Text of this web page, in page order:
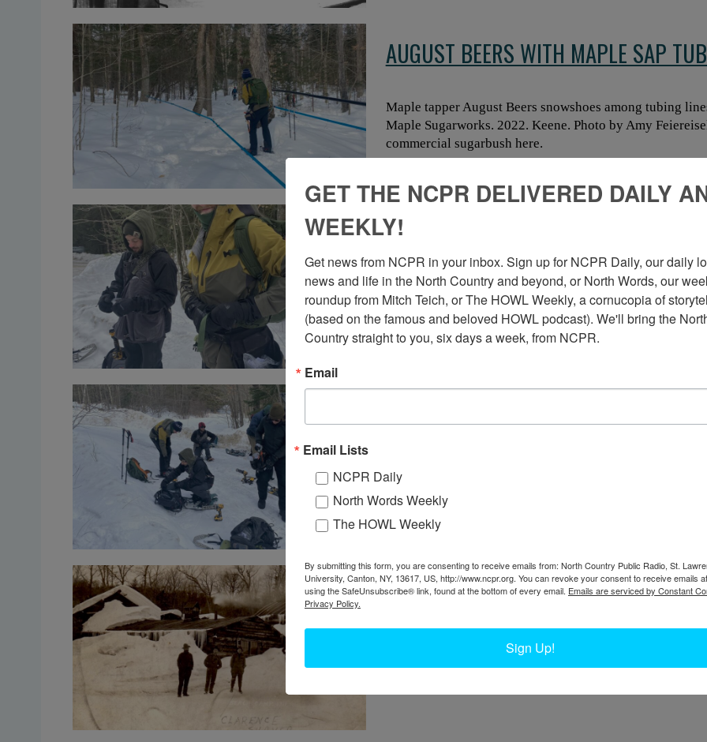
AUGUST BEERS WITH MAPLE SAP
Maple tapper August Beers snowshoes among tubing
Maple Sugarworks. 2022. Keene. Photo by Amy
commercial sugarbush here.
MAPLE TAPPERS ON SNOWSHOES IN
Maple tapper August Beers (right) and colleague in the
Sugarworks. 2022. Keene. Photo by Amy Feiereisel.
commercial sugarbush here.
Workers suit up to go out tapping at South Meadow
Amy Feiereisel. Check out our story on the operations of
MEN IN FRONT OF LOGGING CAMP IN
Four men stand in front of a logging camp. 1911. Lyons
Photo courtesy of Jim Fox.
GET THE NCPR DELIVERED DAILY
WEEKLY!
Get news from NCPR in your inbox. Sign up for NCPR Daily, our daily
news and life in the North Country and beyond, or North Words, our
roundup from Mitch Teich, or The HOWL Weekly, a cornucopia of
(based on the famous and beloved HOWL podcast). We'll bring the
Country straight to you, six days a week, from NCPR.
Email
Email Lists
NCPR Daily
North Words Weekly
The HOWL Weekly
By submitting this form, you are consenting to receive emails from: North Country Public Radio, St.
University, Canton, NY, 13617, US, http://www.ncpr.org. You can revoke your consent to receive emails
using the SafeUnsubscribe® link, found at the bottom of every email. Emails are serviced by Constant
Privacy Policy.
Sign Up!